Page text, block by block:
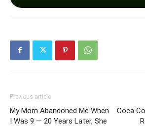
Previous article
My Mom Abandoned Me When
I Was 9 — 20 Years Later, She
Coca